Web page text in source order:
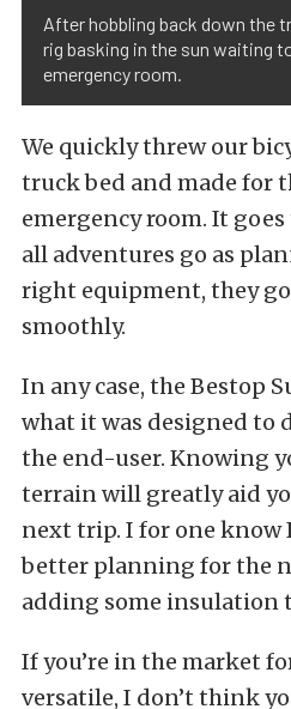
After hobbling back down the
rig basking in the sun waiting
emergency room.
We quickly threw our
truck bed and made for
emergency room. It
all adventures go as
right equipment, they
smoothly.
In any case, the Bestop
what it was designed to
the end-user. Knowing
terrain will greatly aid
next trip. I for one know
better planning for the
adding some insulation
If you’re in the market
versatile, I don’t think